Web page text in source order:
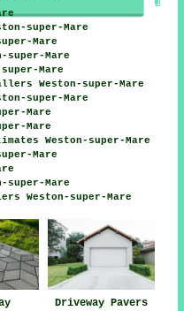
super-Mare
Mare
Mare
Mare
Weston-super-Mare
super-Mare
Mare
Mare
Weston-super-Mare
Mare
super-Mare
Weston-super-Mare
Driveway Pavers